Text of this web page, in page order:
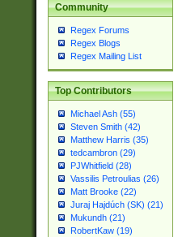
Community
Regex Forums
Regex Blogs
Regex Mailing List
Top Contributors
Michael Ash (55)
Steven Smith (42)
Matthew Harris (35)
tedcambron (29)
PJWhitfield (28)
Vassilis Petroulias (26)
Matt Brooke (22)
Juraj Hajdúch (SK) (21)
Mukundh (21)
RobertKaw (19)